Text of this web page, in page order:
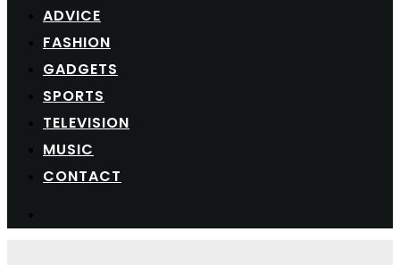
ADVICE
FASHION
GADGETS
SPORTS
TELEVISION
MUSIC
CONTACT